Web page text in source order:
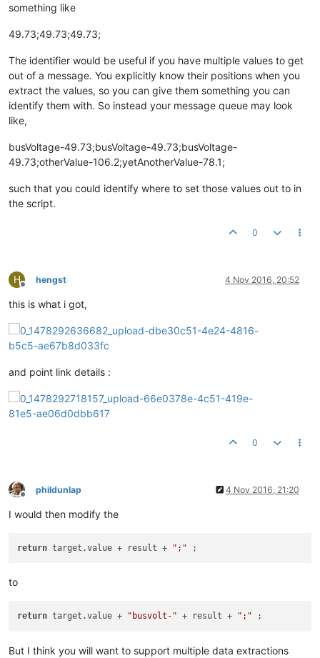
something like
49.73;49.73;49.73;
The identifier would be useful if you have multiple values to get
out of a message. You explicitly know their positions when you
extract the values, so you can give them something you can
identify them with. So instead your message queue may look
like,
busVoltage-49.73;busVoltage-49.73;busVoltage-
49.73;otherValue-106.2;yetAnotherValue-78.1;
such that you could identify where to set those values out to in
the script.
0
H
Offline
hengst 4 Nov 2016, 20:52
this is what i got,
and point link details :
0
Offline
phildunlap 4 Nov 2016, 21:20
I would then modify the
return target.value + result + ";"
to
return target.value + "busvolt-" + result + ";"
But I think you will want to support multiple data extractions